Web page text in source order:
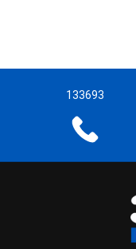
133693